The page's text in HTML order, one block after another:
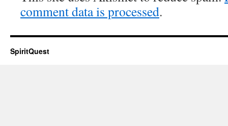
comment data is processed.
SpiritQuest